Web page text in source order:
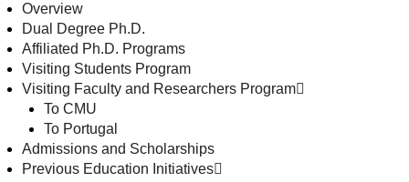
Overview
Dual Degree Ph.D.
Affiliated Ph.D. Programs
Visiting Students Program
Visiting Faculty and Researchers Program
To CMU
To Portugal
Admissions and Scholarships
Previous Education Initiatives